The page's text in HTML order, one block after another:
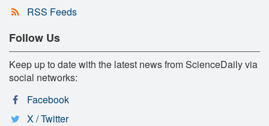
RSS Feeds
Follow Us
Keep up to date with the latest news from ScienceDaily via
social networks:
Facebook
X / Twitter